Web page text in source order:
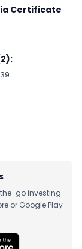
Certificate
go investing
or Google Play